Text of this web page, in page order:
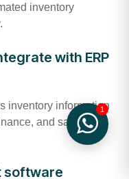
inventory
with ERP
inventory information
and sales
software
1